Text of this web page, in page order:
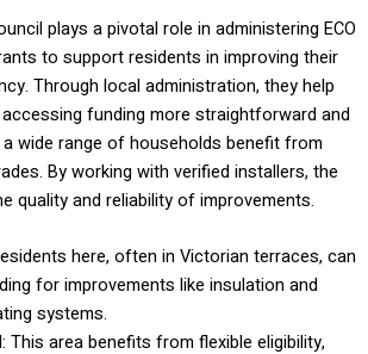
plays a pivotal role in administering ECO
to support residents in improving their
Through local administration, they help
funding more straightforward and
wide range of households benefit from
By working with verified installers, the
quality and reliability of improvements.
here, often in Victorian terraces, can
for improvements like insulation and
systems.
: This area benefits from flexible eligibility,